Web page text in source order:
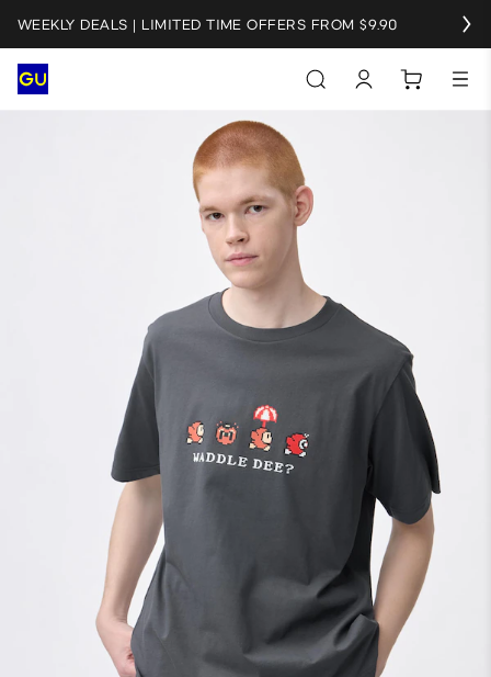
WEEKLY DEALS | LIMITED TIME OFFERS FROM $9.90